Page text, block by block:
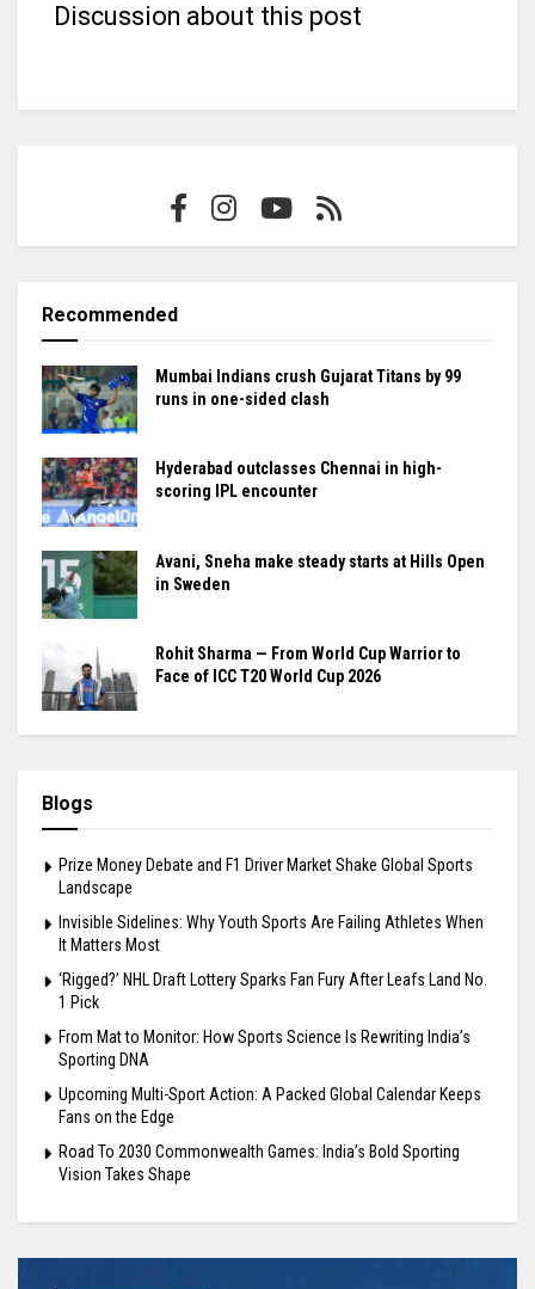
Discussion about this post
Recommended
Mumbai Indians crush Gujarat Titans by 99
runs in one-sided clash
Hyderabad outclasses Chennai in high-
scoring IPL encounter
Avani, Sneha make steady starts at Hills Open
in Sweden
Rohit Sharma — From World Cup Warrior to
Face of ICC T20 World Cup 2026
Blogs
Prize Money Debate and F1 Driver Market Shake Global Sports
Landscape
Invisible Sidelines: Why Youth Sports Are Failing Athletes When
It Matters Most
‘Rigged?’ NHL Draft Lottery Sparks Fan Fury After Leafs Land No.
1 Pick
From Mat to Monitor: How Sports Science Is Rewriting India’s
Sporting DNA
Upcoming Multi-Sport Action: A Packed Global Calendar Keeps
Fans on the Edge
Road To 2030 Commonwealth Games: India’s Bold Sporting
Vision Takes Shape